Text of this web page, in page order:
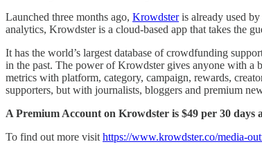
Launched three months ago, Krowdsteris already used
analytics, Krowdster is a cloud-based app that takes the
It has the world’s largest database of crowdfunding
in the past. The power of Krowdster gives anyone with a
metrics with platform, category, campaign, rewards,
supporters, but with journalists, bloggers and premium
A Premium Account on Krowdster is $49 per 30 days
To find out more visit https://www.krowdster.co/media-